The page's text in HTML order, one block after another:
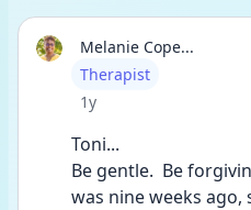
Melanie Cope...
User type
Therapist
Date posted
1y
Toni...
Be gentle.  Be
was nine weeks